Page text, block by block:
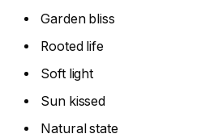
Garden bliss
Rooted life
Soft light
Sun kissed
Natural state